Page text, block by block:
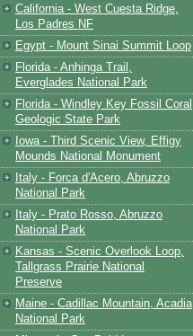
California - West Cuesta Ridge,
Los Padres NF
Egypt - Mount Sinai Summit Loop
Florida - Anhinga Trail,
Everglades National Park
Florida - Windley Key Fossil Coral
Geologic State Park
Iowa - Third Scenic View, Effigy
Mounds National Monument
Italy - Forca d'Acero, Abruzzo
National Park
Italy - Prato Rosso, Abruzzo
National Park
Kansas - Scenic Overlook Loop,
Tallgrass Prairie National
Preserve
Maine - Cadillac Mountain, Acadia
National Park